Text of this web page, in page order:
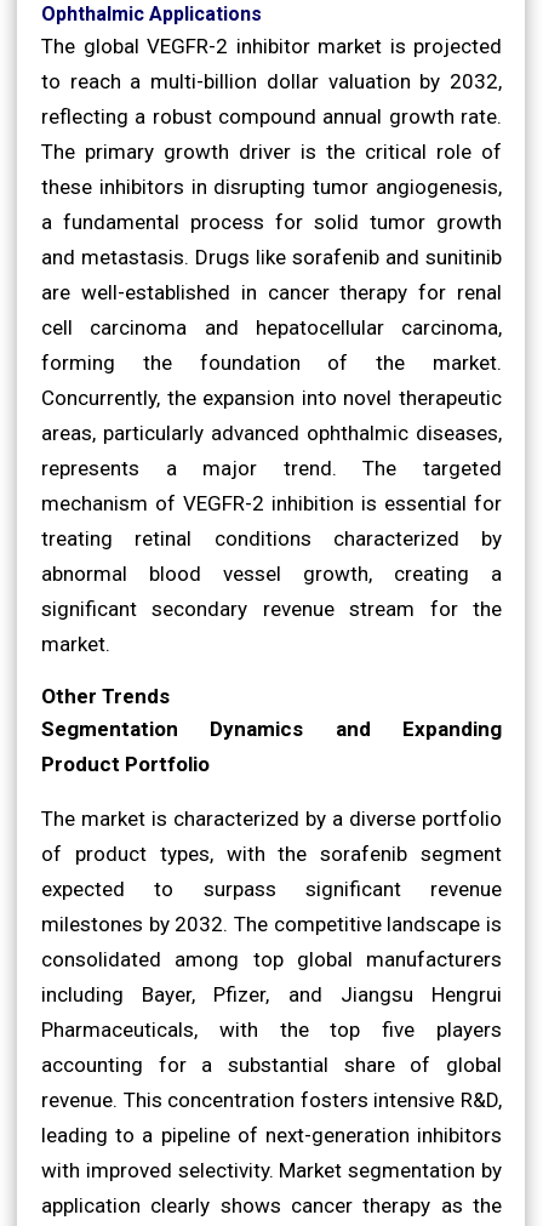
Ophthalmic Applications
The global VEGFR-2 inhibitor market is projected
to reach a multi-billion dollar valuation by 2032,
reflecting a robust compound annual growth rate.
The primary growth driver is the critical role of
these inhibitors in disrupting tumor angiogenesis,
a fundamental process for solid tumor growth
and metastasis. Drugs like sorafenib and sunitinib
are well-established in cancer therapy for renal
cell carcinoma and hepatocellular carcinoma,
forming the foundation of the market.
Concurrently, the expansion into novel therapeutic
areas, particularly advanced ophthalmic diseases,
represents a major trend. The targeted
mechanism of VEGFR-2 inhibition is essential for
treating retinal conditions characterized by
abnormal blood vessel growth, creating a
significant secondary revenue stream for the
market.
Other Trends
Segmentation Dynamics and Expanding
Product Portfolio
The market is characterized by a diverse portfolio
of product types, with the sorafenib segment
expected to surpass significant revenue
milestones by 2032. The competitive landscape is
consolidated among top global manufacturers
including Bayer, Pfizer, and Jiangsu Hengrui
Pharmaceuticals, with the top five players
accounting for a substantial share of global
revenue. This concentration fosters intensive R&D,
leading to a pipeline of next-generation inhibitors
with improved selectivity. Market segmentation by
application clearly shows cancer therapy as the